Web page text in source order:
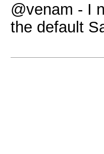
@venam - I
the default